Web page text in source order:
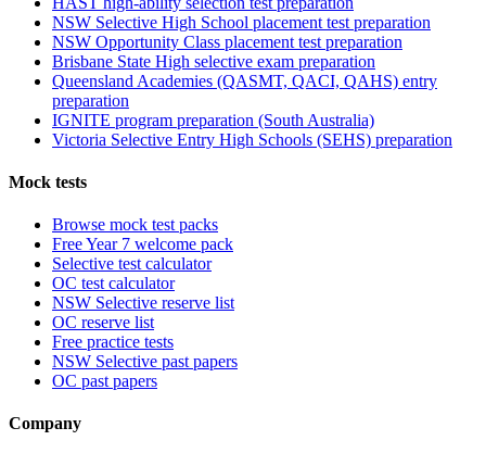
NSW Selective High School placement test preparation
NSW Opportunity Class placement test preparation
Brisbane State High selective exam preparation
Queensland Academies (QASMT, QACI, QAHS) entry
preparation
IGNITE program preparation (South Australia)
Victoria Selective Entry High Schools (SEHS) preparation
Mock tests
Browse mock test packs
Free Year 7 welcome pack
Selective test calculator
OC test calculator
NSW Selective reserve list
OC reserve list
Free practice tests
NSW Selective past papers
OC past papers
Company